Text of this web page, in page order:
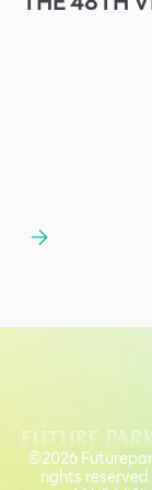
©2026
rights